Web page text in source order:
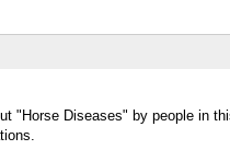
"Horse Diseases" by people in